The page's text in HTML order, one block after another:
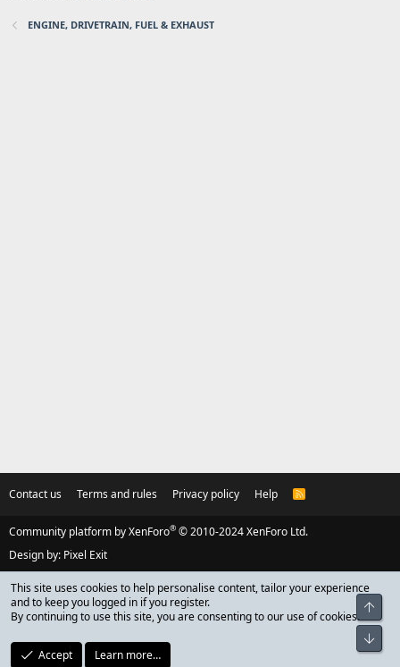
ENGINE, DRIVETRAIN, FUEL & EXHAUST
Contact us Terms and rules Privacy policy Help
R
Community platform by XenForo® © 2010-2024 XenForo Ltd.
Design by: Pixel Exit
This site uses cookies to help personalise content, tailor your experience
and to keep you logged in if you register.
By continuing to use this site, you are consenting to our use of cookies.
Accept Learn more…
Top